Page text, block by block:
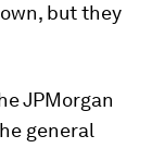
but they
JPMorgan
general